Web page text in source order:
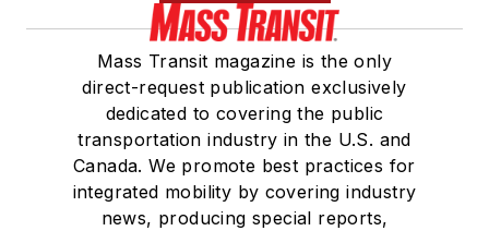
Mass Transit magazine is the only
direct-request publication exclusively
dedicated to covering the public
transportation industry in the U.S. and
Canada. We promote best practices for
integrated mobility by covering industry
news, producing special reports,